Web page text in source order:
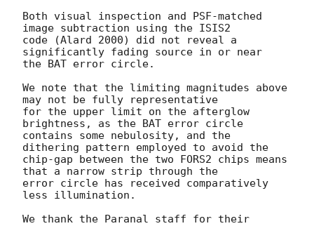
Both visual inspection and PSF-matched
image subtraction using the ISIS2
code (Alard 2000) did not reveal a
significantly fading source in or near
the BAT error circle.
We note that the limiting magnitudes above
may not be fully representative
for the upper limit on the afterglow
brightness, as the BAT error circle
contains some nebulosity, and the
dithering pattern employed to avoid the
chip-gap between the two FORS2 chips means
that a narrow strip through the
error circle has received comparatively
less illumination.
We thank the Paranal staff for their